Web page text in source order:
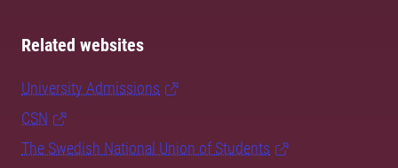
Related websites
University Admissions
CSN
The Swedish National Union of Students